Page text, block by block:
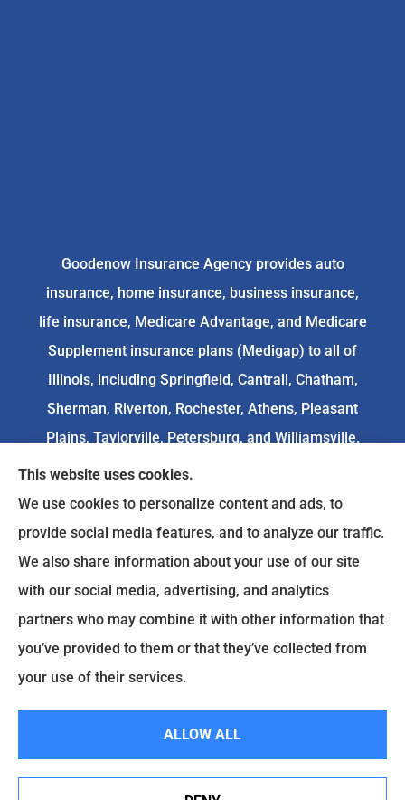
Goodenow Insurance Agency provides auto
insurance, home insurance, business insurance,
life insurance, Medicare Advantage, and Medicare
Supplement insurance plans (Medigap) to all of
Illinois, including Springfield, Cantrall, Chatham,
Sherman, Riverton, Rochester, Athens, Pleasant
Plains, Taylorville, Petersburg, and Williamsville.
We do not offer every available plan in your area.
Any information we provide is limited to those
plans we do offer in your area. Please
contactMedicare.govor 1-800-MEDICARE to get
information on all of your options.
© Copyright 2026, Goodenow Insurance Agency
Accessibility Statement|Login
This website uses cookies.
We use cookies to personalize content and ads, to
provide social media features, and to analyze our traffic.
We also share information about your use of our site
with our social media, advertising, and analytics
partners who may combine it with other information that
you’ve provided to them or that they’ve collected from
your use of their services.
ALLOW ALL